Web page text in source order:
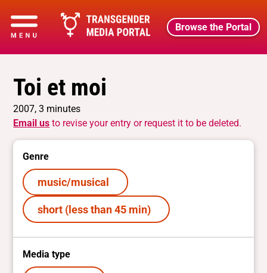
Browse the Portal
Toi et moi
2007, 3 minutes
Email us to revise your entry or request it to be deleted.
Genre
music/musical
short (less than 45 min)
Media type